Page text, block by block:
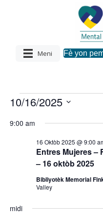
Fè yon
Meni
Evènman
yo
pou
October
16,
10/16/2025
h
9:00 am
Entres Mujeres –
– 16 oktòb 2025
16 Oktòb 2025 @ 9:00
Bibliyotèk Memorial
Valley
midi